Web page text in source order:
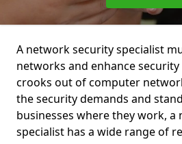
A network security specialist
networks and enhance
crooks out of computer
the security demands and
businesses where they work,
specialist has a wide range of